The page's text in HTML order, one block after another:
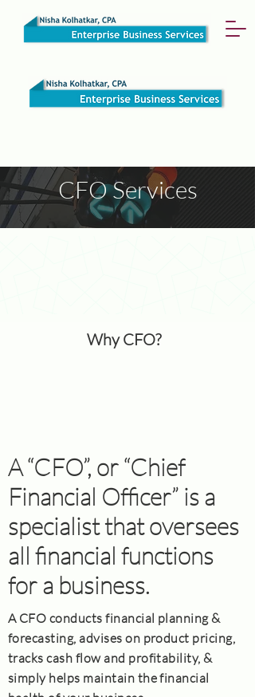
CFO Services
Why CFO?
A “CFO”, or “Chief
Financial Officer” is a
specialist that oversees
all financial functions
for a business.
A CFO conducts financial planning &
forecasting, advises on product pricing,
tracks cash flow and profitability, &
simply helps maintain the financial